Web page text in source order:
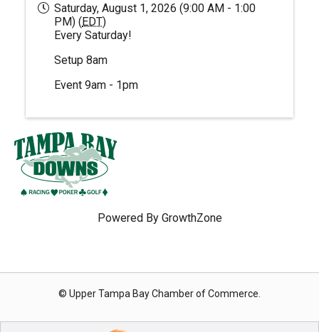
Saturday, August 1, 2026 (9:00 AM - 1:00
PM) ( EDT)
Every Saturday!
Setup 8am
Event 9am - 1pm
Powered By GrowthZone
© Upper Tampa Bay Chamber of Commerce.